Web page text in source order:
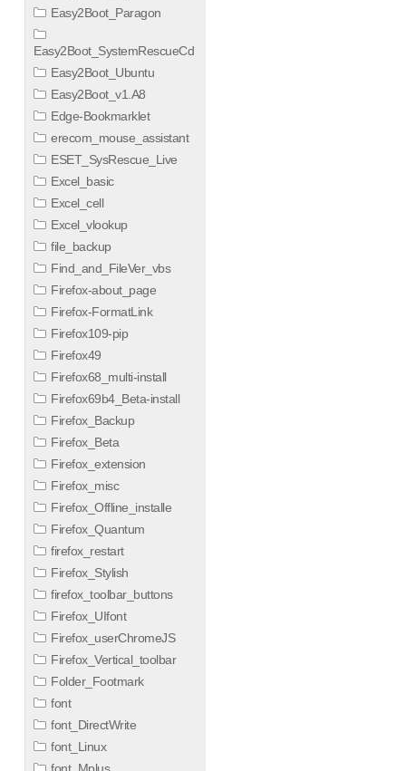
Easy2Boot_Paragon
Easy2Boot_SystemRescueCd
Easy2Boot_Ubuntu
Easy2Boot_v1.A8
Edge-Bookmarklet
erecom_mouse_assistant
ESET_SysRescue_Live
Excel_basic
Excel_cell
Excel_vlookup
file_backup
Find_and_FileVer_vbs
Firefox-about_page
Firefox-FormatLink
Firefox109-pip
Firefox49
Firefox68_multi-install
Firefox69b4_Beta-install
Firefox_Backup
Firefox_Beta
Firefox_extension
Firefox_misc
Firefox_Offline_installe
Firefox_Quantum
firefox_restart
Firefox_Stylish
firefox_toolbar_buttons
Firefox_UIfont
Firefox_userChromeJS
Firefox_Vertical_toolbar
Folder_Footmark
font
font_DirectWrite
font_Linux